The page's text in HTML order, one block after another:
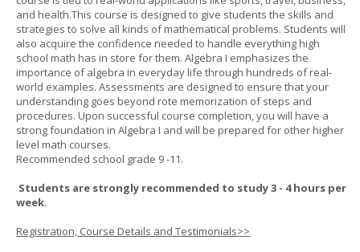
and health.This course is designed to give students the skills and
strategies to solve all kinds of mathematical problems. Students will
also acquire the confidence needed to handle everything high
school math has in store for them. Algebra I emphasizes the
importance of algebra in everyday life through hundreds of real-
world examples. Assessments are designed to ensure that your
understanding goes beyond rote memorization of steps and
procedures. Upon successful course completion, you will have a
strong foundation in Algebra I and will be prepared for other higher
level math courses.
Recommended school grade 9 -11.
Students are strongly recommended to study 3 - 4 hours per
week.
Registration, Course Details and Testimonials>>